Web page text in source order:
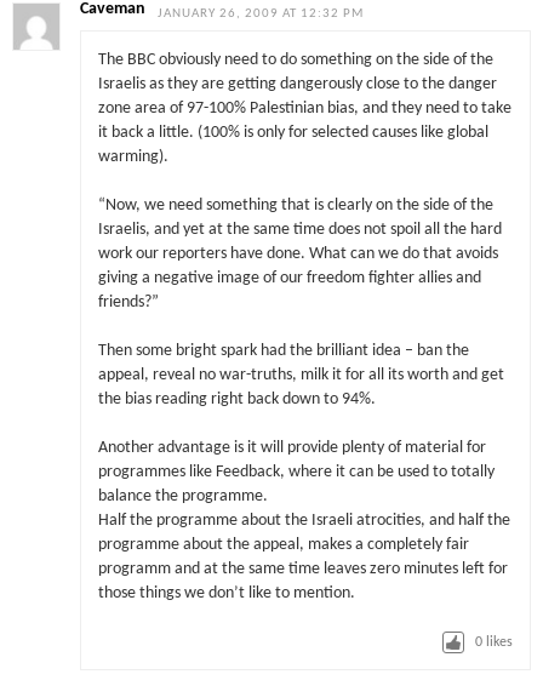
Caveman JANUARY 26, 2009 AT 12:32 PM
The BBC obviously need to do something on the side of the
Israelis as they are getting dangerously close to the danger
zone area of 97-100% Palestinian bias, and they need to take
it back a little. (100% is only for selected causes like global
warming).
“Now, we need something that is clearly on the side of the
Israelis, and yet at the same time does not spoil all the hard
work our reporters have done. What can we do that avoids
giving a negative image of our freedom fighter allies and
friends?”
Then some bright spark had the brilliant idea – ban the
appeal, reveal no war-truths, milk it for all its worth and get
the bias reading right back down to 94%.
Another advantage is it will provide plenty of material for
programmes like Feedback, where it can be used to totally
balance the programme.
Half the programme about the Israeli atrocities, and half the
programme about the appeal, makes a completely fair
programm and at the same time leaves zero minutes left for
those things we don’t like to mention.
0 likes